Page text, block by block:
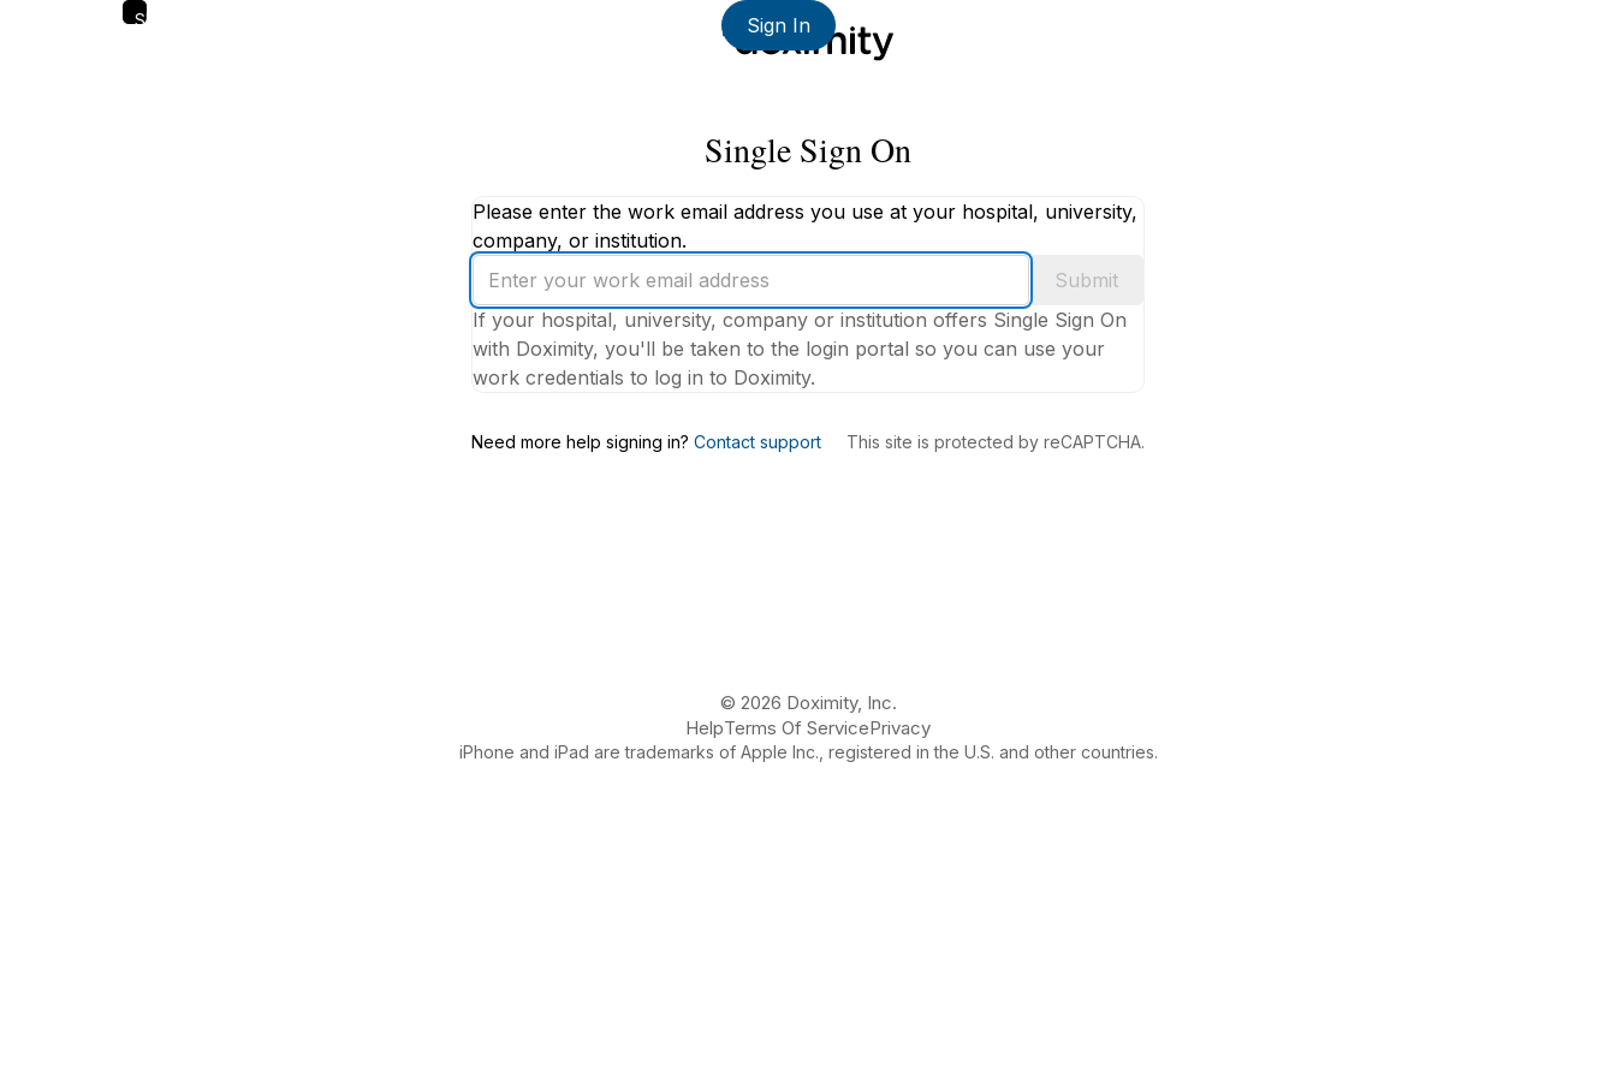
Skip
Sign In
Single Sign On
Please enter the work email address you use at your hospital, university,
company, or institution.
Enter
your
work
email
address
Submit
If your hospital, university, company or institution offers Single Sign On
with Doximity, you'll be taken to the login portal so you can use your
work credentials to log in to Doximity.
Need more help signing in? Contact support This site is protected by reCAPTCHA.
© 2026 Doximity, Inc.
HelpTerms Of ServicePrivacy
iPhone and iPad are trademarks of Apple Inc., registered in the U.S. and other countries.